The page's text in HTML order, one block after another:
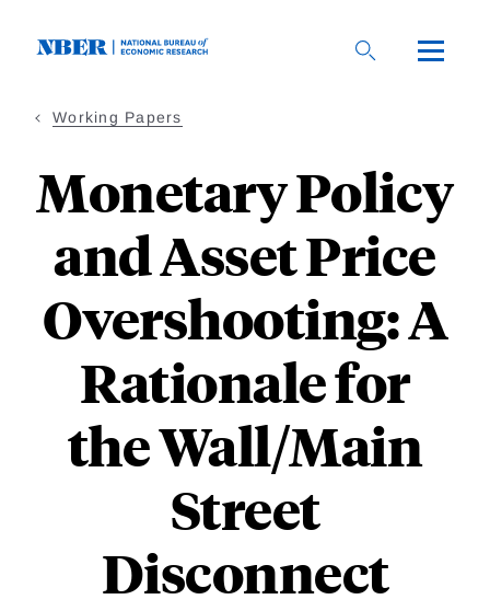
Working Papers
Monetary Policy
and Asset Price
Overshooting: A
Rationale for
the Wall/Main
Street
Disconnect